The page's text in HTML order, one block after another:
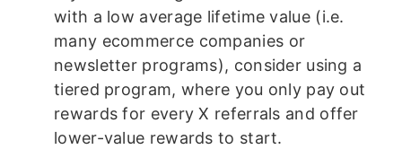
with a low average lifetime value (i.e.
many ecommerce companies or
newsletter programs), consider using a
tiered program, where you only pay out
rewards for every X referrals and offer
lower-value rewards to start.